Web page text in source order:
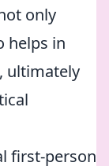
only
helps in
ultimately
first-person